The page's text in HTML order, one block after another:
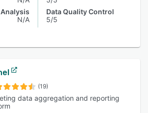
N/A
Data Quality Control
5/5
(19)
data aggregation and reporting